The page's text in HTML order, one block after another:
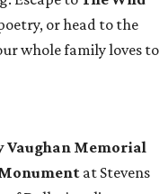
or head to the
whole family loves to
Vaughan Memorial
at Stevens